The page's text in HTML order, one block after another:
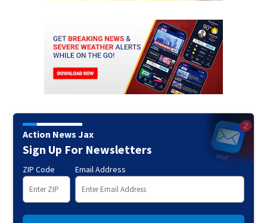
Action News Jax
Sign Up For Newsletters
ZIP Code Email Address